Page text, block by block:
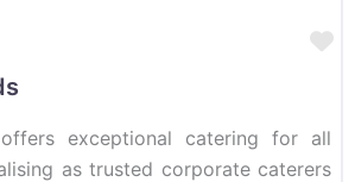
exceptional catering for all
as trusted corporate caterers